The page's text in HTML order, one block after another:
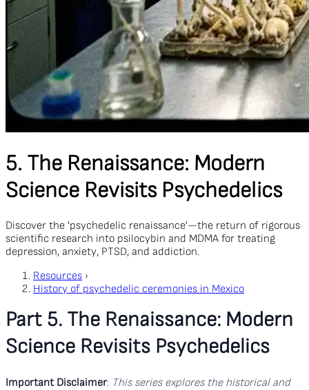
5. The Renaissance: Modern
Science Revisits Psychedelics
Discover the 'psychedelic renaissance'—the return of rigorous
scientific research into psilocybin and MDMA for treating
depression, anxiety, PTSD, and addiction.
Resources ›
History of psychedelic ceremonies in Mexico
Part 5. The Renaissance: Modern
Science Revisits Psychedelics
Important Disclaimer: This series explores the historical and